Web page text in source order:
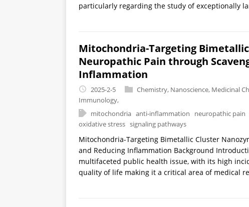
particularly regarding the study of exceptionally
Mitochondria-Targeting
Neuropathic Pain through
Inflammation
2025-2-5 Chemistry, Nanoscience, Medicinal
Immunology,
mitochondria anti-inflammation neuropathic pain
oxidative stress signaling pathways
Mitochondria-Targeting Bimetallic Cluster
and Reducing Inflammation Background
multifaceted public health issue, with its high
quality of life making it a critical area of medical